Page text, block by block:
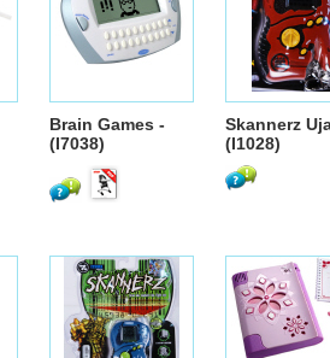
Brain Games -
(I7038)
Skannerz
(I1028)